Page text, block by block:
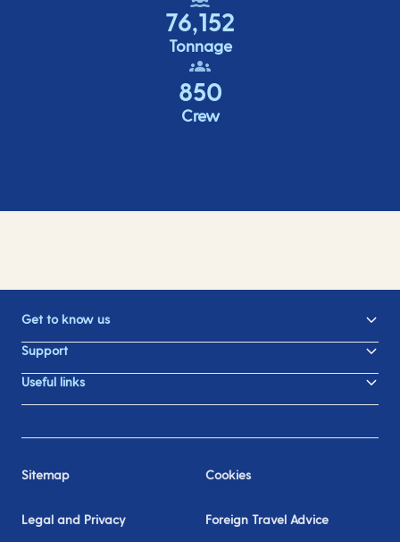
76,152
Tonnage
850
Crew
Get to know us
Support
Useful links
Sitemap Cookies
Legal and Privacy Foreign Travel Advice